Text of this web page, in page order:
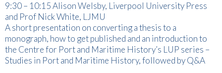
9:30 – 10:15 Alison Welsby, Liverpool University Press
and Prof Nick White, LJMU
A short presentation on converting a thesis to a
monograph, how to get published and an introduction to
the Centre for Port and Maritime History’s LUP series –
Studies in Port and Maritime History, followed by Q&A